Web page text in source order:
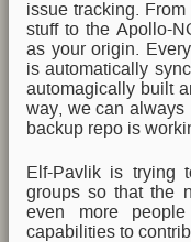
issue tracking.
stuff to the Apollo-
as your origin.
is automatically
automagically built
way, we can always
backup repo is
Elf-Pavlik is trying
groups so that the
even more
capabilities to